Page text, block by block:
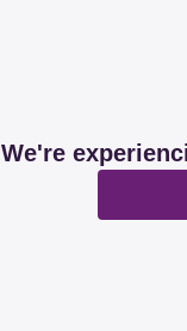
We're